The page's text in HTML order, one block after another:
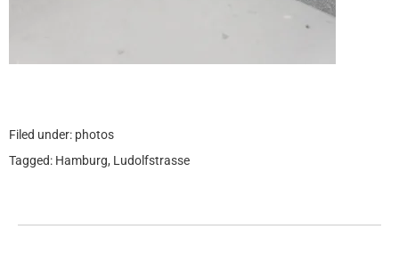
Filed under: photos
Tagged: Hamburg, Ludolfstrasse